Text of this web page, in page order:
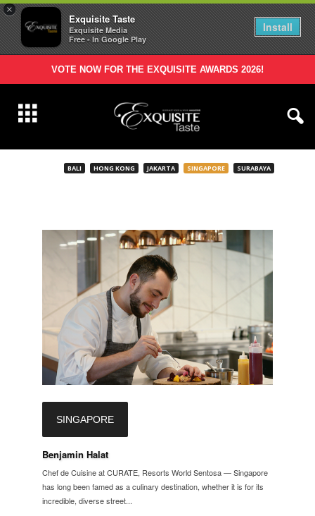
×
Exquisite Taste
Exquisite Media
Free - In Google Play
Install
VOTE NOW FOR THE EXQUISITE AWARDS 2026!
BALI HONG KONG JAKARTA SINGAPORE SURABAYA
SINGAPORE
Benjamin Halat
Chef de Cuisine at CURATE, Resorts World Sentosa — Singapore
has long been famed as a culinary destination, whether it is for its
incredible, diverse street...